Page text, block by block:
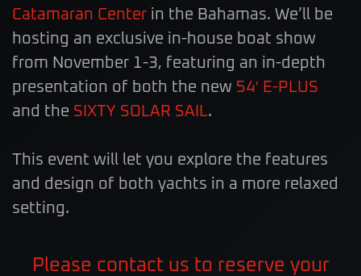
Catamaran Center in the Bahamas. We’ll be
hosting an exclusive in-house boat show
from November 1-3, featuring an in-depth
presentation of both the new 54′ E-PLUS
and the SIXTY SOLAR SAIL.
This event will let you explore the features
and design of both yachts in a more relaxed
setting.
Please contact us to reserve your